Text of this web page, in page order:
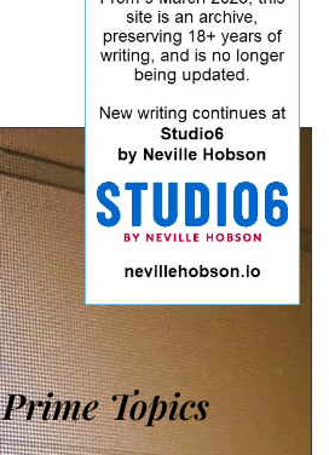
Prime Topics